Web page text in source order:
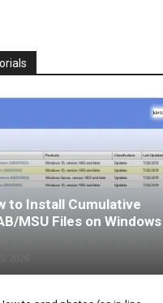
to Install Cumulative
MSU Files on Windows